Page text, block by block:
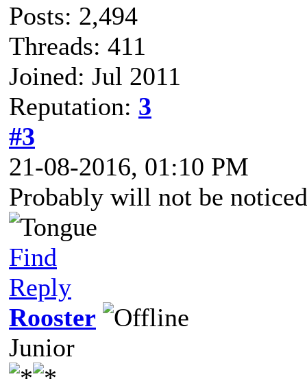
Posts: 2,494
Threads: 411
Joined: Jul 2011
Reputation: 3
#3
21-08-2016, 01:10 PM
Probably will not be
Find
Reply
Rooster
Junior